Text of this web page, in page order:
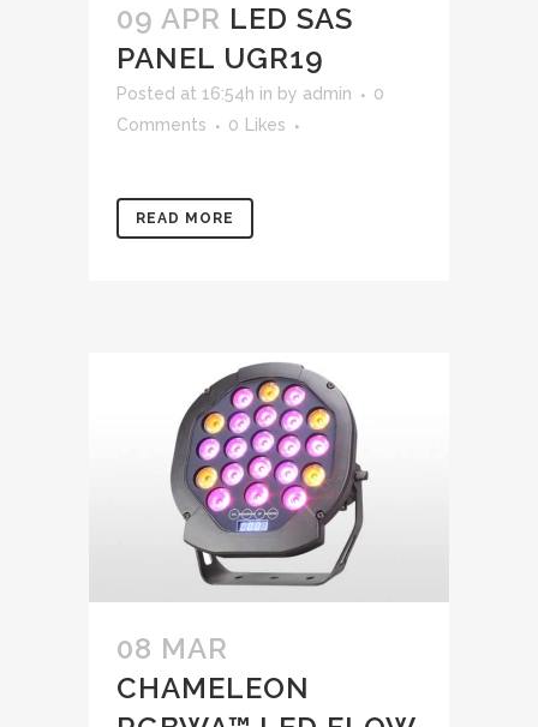
09 APR LED SAS
PANEL UGR19
Posted at 16:54h in by admin
0
Comments
0 Likes
READ MORE
08 MAR
CHAMELEON